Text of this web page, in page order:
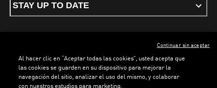
STAY UP TO DATE
ENGLISH
Al hacer clic en “Aceptar todas las cookies”, usted acepta que
las cookies se guarden en su dispositivo para mejorar la
navegación del sitio, analizar el uso del mismo, y colaborar
con nuestros estudios para marketing.
Continuar sin aceptar